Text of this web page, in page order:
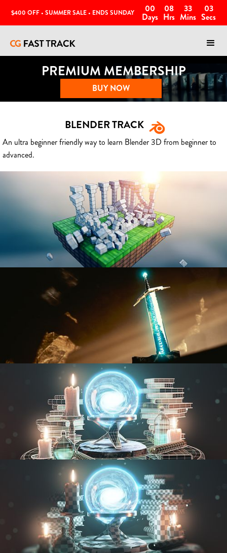
$400 OFF • SUMMER SALE • ENDS SUNDAY 00
Days
08
Hrs
33
Mins
00
Secs
PREMIUM MEMBERSHIP
BUY NOW
BLENDER TRACK
An ultra beginner friendly way to learn Blender 3D from beginner to
advanced.
BLENDER FAST TRACK VOL 1
BLENDER FAST TRACK VOL 2
MODELING FUNDAMENTALS